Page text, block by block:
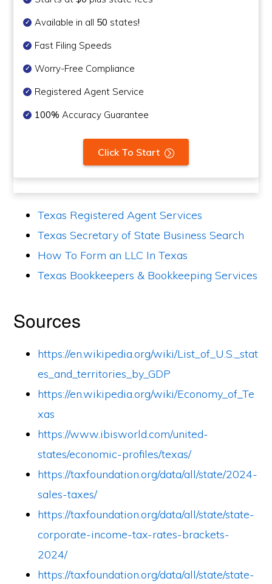
Available in all 50 states!
Fast Filing Speeds
Worry-Free Compliance
Registered Agent Service
100% Accuracy Guarantee
Click To Start
Texas Registered Agent Services
Texas Secretary of State Business Search
How To Form an LLC In Texas
Texas Bookkeepers & Bookkeeping Services
Sources
https://en.wikipedia.org/wiki/List_of_U.S._stat
es_and_territories_by_GDP
https://en.wikipedia.org/wiki/Economy_of_Te
xas
https://www.ibisworld.com/united-
states/economic-profiles/texas/
https://taxfoundation.org/data/all/state/2024-
sales-taxes/
https://taxfoundation.org/data/all/state/state-
corporate-income-tax-rates-brackets-
2024/
https://taxfoundation.org/data/all/state/state-